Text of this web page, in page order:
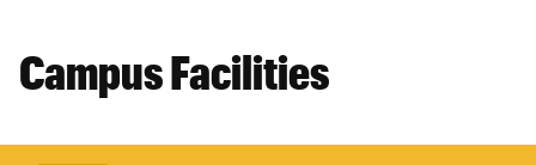
Campus Facilities